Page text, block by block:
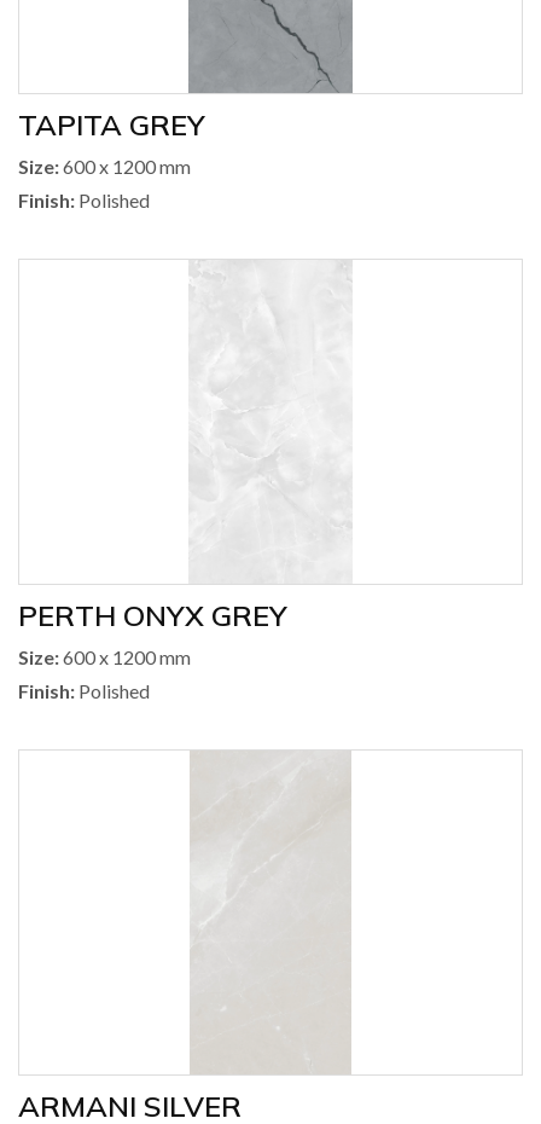
TAPITA GREY
Size:600 x 1200 mm
Finish: Polished
PERTH ONYX GREY
Size:600 x 1200 mm
Finish: Polished
ARMANI SILVER